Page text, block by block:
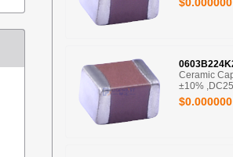
Ceramic
±10%
$0.000000